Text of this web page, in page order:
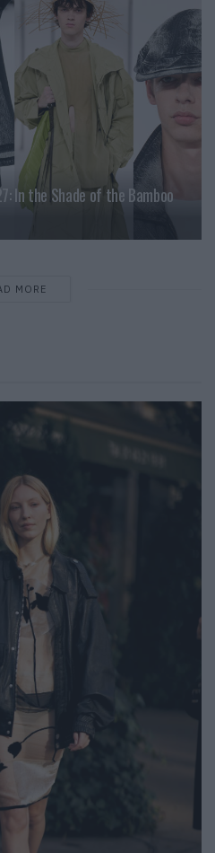
In the Shade of the Bamboo
MORE